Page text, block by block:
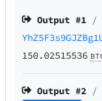
Output #1 /
150.02515536
Output #2 /